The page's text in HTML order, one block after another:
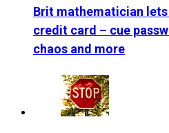
Brit mathematician
credit card – cue
chaos and more